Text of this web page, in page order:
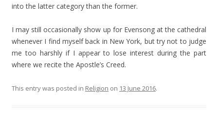
into the latter category than the former.
I may still occasionally show up for Evensong at the cathedral
whenever I find myself back in New York, but try not to judge
me too harshly if I appear to lose interest during the part
where we recite the Apostle’s Creed.
This entry was posted in Religion on 13 June 2016.